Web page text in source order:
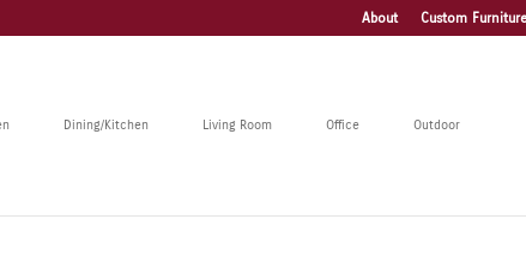
About Custom Furniture
Dining/Kitchen Living Room Office Outdoor